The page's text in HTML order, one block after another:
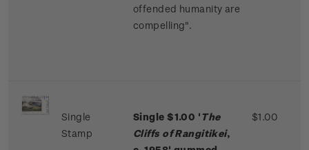
offended humanity are
compelling".
Single
Stamp
Single $1.00 'The
Cliffs of Rangitikei,
$1.00